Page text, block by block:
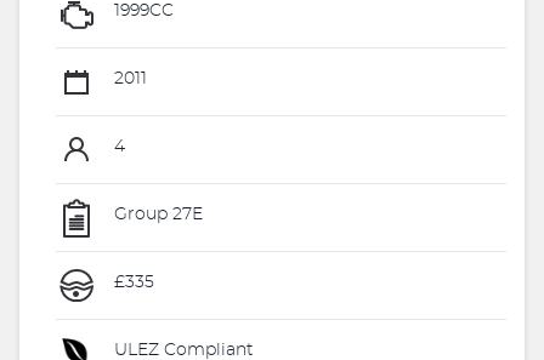
1999CC
2011
4
Group 27E
£335
ULEZ Compliant